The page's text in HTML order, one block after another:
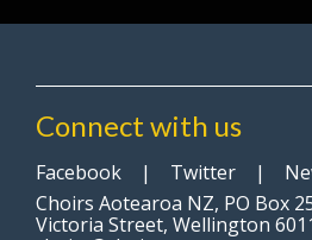
Connect with us
Facebook | Twitter |
Choirs Aotearoa NZ, PO Box
Victoria Street, Wellington